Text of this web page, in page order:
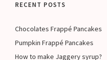
RECENT POSTS
Chocolates Frappé Pancakes
Pumpkin Frappé Pancakes
How to make Jaggery syrup?